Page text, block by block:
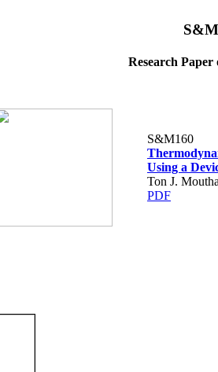
Research Paper
S&M160
Using a
Ton J.
PDF